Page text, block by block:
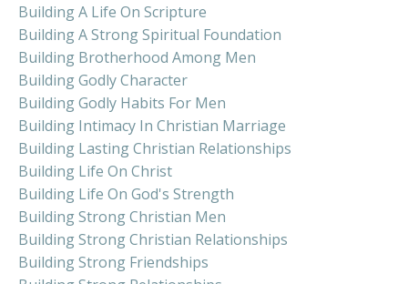
Building A Life On Scripture
Building A Strong Spiritual Foundation
Building Brotherhood Among Men
Building Godly Character
Building Godly Habits For Men
Building Intimacy In Christian Marriage
Building Lasting Christian Relationships
Building Life On Christ
Building Life On God's Strength
Building Strong Christian Men
Building Strong Christian Relationships
Building Strong Friendships